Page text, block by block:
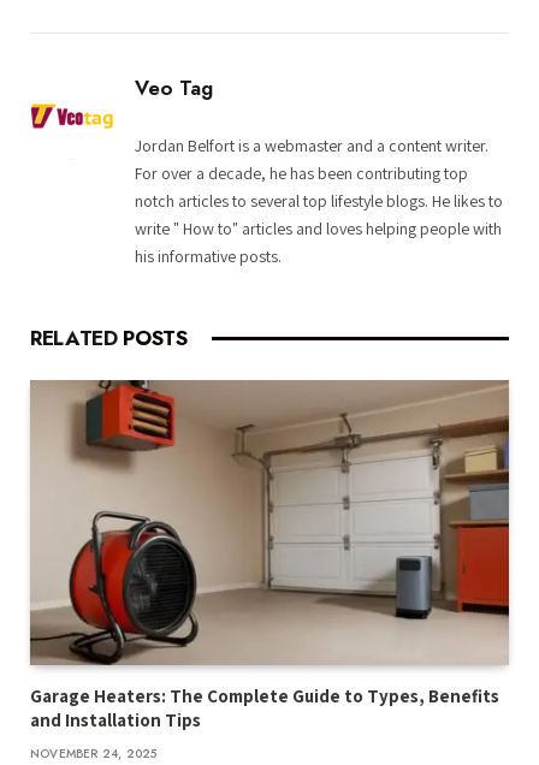
Veo Tag
Jordan Belfort is a webmaster and a content writer.
For over a decade, he has been contributing top
notch articles to several top lifestyle blogs. He likes to
write " How to" articles and loves helping people with
his informative posts.
RELATED POSTS
Garage Heaters: The Complete Guide to Types, Benefits
and Installation Tips
NOVEMBER 24, 2025